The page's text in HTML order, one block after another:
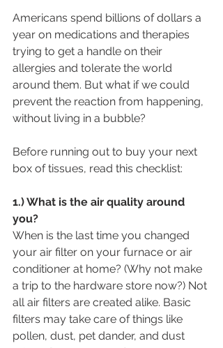
Americans spend billions of dollars a
year on medications and therapies
trying to get a handle on their
allergies and tolerate the world
around them. But what if we could
prevent the reaction from happening,
without living in a bubble?
Before running out to buy your next
box of tissues, read this checklist:
1.) What is the air quality around
you?
When is the last time you changed
your air filter on your furnace or air
conditioner at home? (Why not make
a trip to the hardware store now?) Not
all air filters are created alike. Basic
filters may take care of things like
pollen, dust, pet dander, and dust